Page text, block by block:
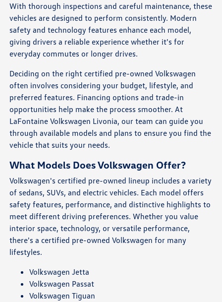
With thorough inspections and careful maintenance, these
vehicles are designed to perform consistently. Modern
safety and technology features enhance each model,
giving drivers a reliable experience whether it's for
everyday commutes or longer drives.
Deciding on the right certified pre-owned Volkswagen
often involves considering your budget, lifestyle, and
preferred features. Financing options and trade-in
opportunities help make the process smoother. At
LaFontaine Volkswagen Livonia, our team can guide you
through available models and plans to ensure you find the
vehicle that suits your needs.
What Models Does Volkswagen Offer?
Volkswagen's certified pre-owned lineup includes a variety
of sedans, SUVs, and electric vehicles. Each model offers
safety features, performance, and distinctive highlights to
meet different driving preferences. Whether you value
interior space, technology, or versatile performance,
there's a certified pre-owned Volkswagen for many
lifestyles.
Volkswagen Jetta
Volkswagen Passat
Volkswagen Tiguan